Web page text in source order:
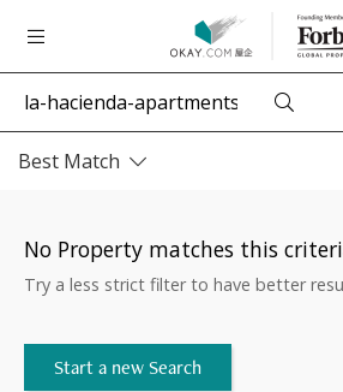
Best Match
No Property matches this
Try a less strict filter to have better
Start a new Search